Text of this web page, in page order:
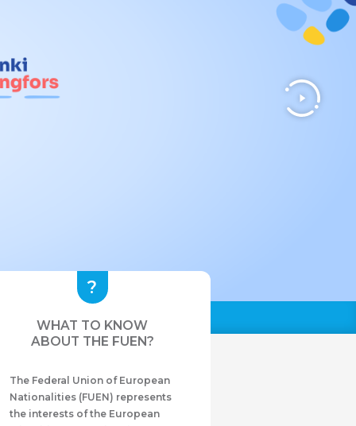
WHAT TO KNOW
ABOUT THE FUEN?
The Federal Union of European
Nationalities (FUEN) represents
the interests of the European